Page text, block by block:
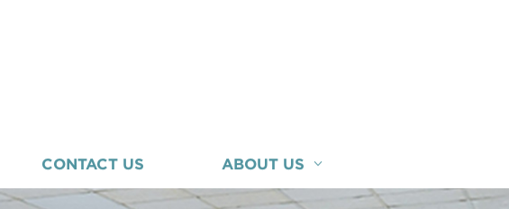
CONTACT US ABOUT US